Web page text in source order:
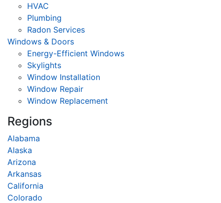
HVAC
Plumbing
Radon Services
Windows & Doors
Energy-Efficient Windows
Skylights
Window Installation
Window Repair
Window Replacement
Regions
Alabama
Alaska
Arizona
Arkansas
California
Colorado